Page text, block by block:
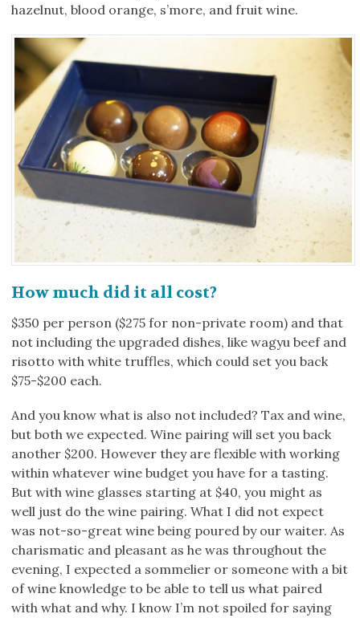
hazelnut, blood orange, s’more, and fruit wine.
How much did it all cost?
$350 per person ($275 for non-private room) and that
not including the upgraded dishes, like wagyu beef and
risotto with white truffles, which could set you back
$75-$200 each.
And you know what is also not included? Tax and wine,
but both we expected. Wine pairing will set you back
another $200. However they are flexible with working
within whatever wine budget you have for a tasting.
But with wine glasses starting at $40, you might as
well just do the wine pairing. What I did not expect
was not-so-great wine being poured by our waiter. As
charismatic and pleasant as he was throughout the
evening, I expected a sommelier or someone with a bit
of wine knowledge to be able to tell us what paired
with what and why. I know I’m not spoiled for saying